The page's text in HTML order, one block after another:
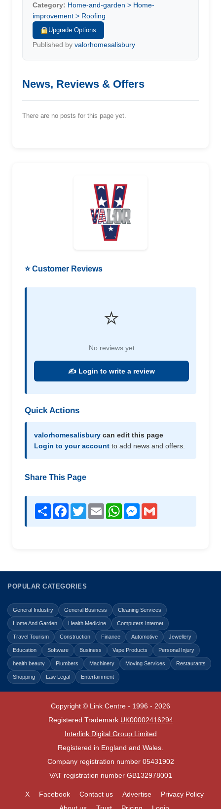
Category: Home-and-garden > Home-
improvement > Roofing
Upgrade Options
Published by valorhomesalisbury
News, Reviews & Offers
There are no posts for this page yet.
⭐ Customer Reviews
⭐
No reviews yet
✍️ Login to write a review
Quick Actions
valorhomesalisbury can edit this page
Login to your account to add news and offers.
Share This Page
Share Facebook
TwitterEmail WhatsAppMessenger
POPULAR CATEGORIES
General Industry General Business Cleaning Services
Home And Garden Health Medicine Computers Internet
Travel Tourism Construction Finance Automotive Jewellery
Education Software Business Vape Products Personal Injury
health beauty Plumbers Machinery Moving Services Restaurants
Shopping Law Legal Entertainment
Copyright © Link Centre - 1996 - 2026
Registered Trademark UK00002416294
Interlink Digital Group Limited
Registered in England and Wales.
Company registration number 05431902
VAT registration number GB132978001
X Facebook Contact us Advertise
Privacy Policy